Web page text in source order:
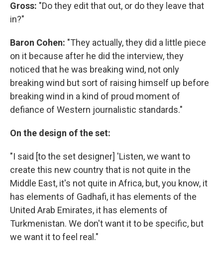
Gross: "Do they edit that out, or do they leave that
in?"
Baron Cohen: "They actually, they did a little piece
on it because after he did the interview, they
noticed that he was breaking wind, not only
breaking wind but sort of raising himself up before
breaking wind in a kind of proud moment of
defiance of Western journalistic standards."
On the design of the set:
"I said [to the set designer] 'Listen, we want to
create this new country that is not quite in the
Middle East, it's not quite in Africa, but, you know, it
has elements of Gadhafi, it has elements of the
United Arab Emirates, it has elements of
Turkmenistan. We don't want it to be specific, but
we want it to feel real."